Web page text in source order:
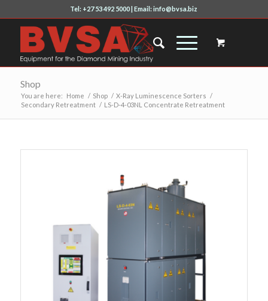
Tel: +27 53 492 5000 | Email: info@bvsa.biz
Shop
You are here: Home / Shop / X-Ray Luminescence Sorters /
Secondary Retreatment / LS-D-4-03NL Concentrate Retreatment